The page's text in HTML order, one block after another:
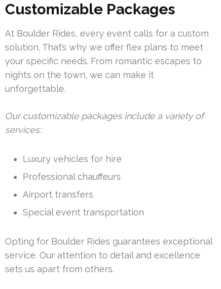
Customizable Packages
At Boulder Rides, every event calls for a custom
solution. That’s why we offer flex plans to meet
your specific needs. From romantic escapes to
nights on the town, we can make it
unforgettable.
Our customizable packages include a variety of
services:
Luxury vehicles for hire
Professional chauffeurs
Airport transfers
Special event transportation
Opting for Boulder Rides guarantees exceptional
service. Our attention to detail and excellence
sets us apart from others.